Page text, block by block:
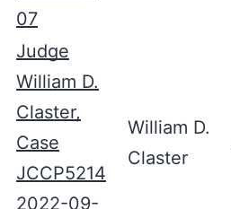
07
Judge
William D.
Claster,
Case
JCCP5214
2022-09-
William D.
Claster